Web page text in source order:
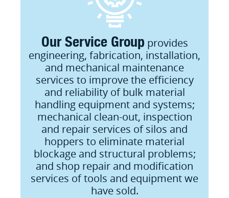
Our Service Group provides
engineering, fabrication, installation,
and mechanical maintenance
services to improve the efficiency
and reliability of bulk material
handling equipment and systems;
mechanical clean-out, inspection
and repair services of silos and
hoppers to eliminate material
blockage and structural problems;
and shop repair and modification
services of tools and equipment we
have sold.